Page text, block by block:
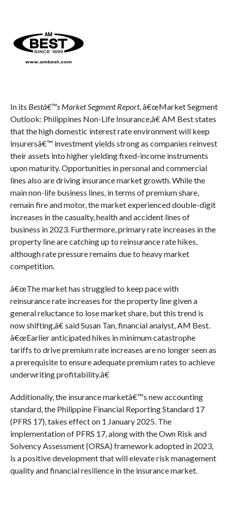
In its Bestâ€™s Market Segment Report, â€œMarket Segment
Outlook: Philippines Non-Life Insurance,â€ AM Best states
that the high domestic interest rate environment will keep
insurersâ€™ investment yields strong as companies reinvest
their assets into higher yielding fixed-income instruments
upon maturity. Opportunities in personal and commercial
lines also are driving insurance market growth. While the
main non-life business lines, in terms of premium share,
remain fire and motor, the market experienced double-digit
increases in the casualty, health and accident lines of
business in 2023. Furthermore, primary rate increases in the
property line are catching up to reinsurance rate hikes,
although rate pressure remains due to heavy market
competition.
â€œThe market has struggled to keep pace with
reinsurance rate increases for the property line given a
general reluctance to lose market share, but this trend is
now shifting,â€ said Susan Tan, financial analyst, AM Best.
â€œEarlier anticipated hikes in minimum catastrophe
tariffs to drive premium rate increases are no longer seen as
a prerequisite to ensure adequate premium rates to achieve
underwriting profitability.â€
Additionally, the insurance marketâ€™s new accounting
standard, the Philippine Financial Reporting Standard 17
(PFRS 17), takes effect on 1 January 2025. The
implementation of PFRS 17, along with the Own Risk and
Solvency Assessment (ORSA) framework adopted in 2023,
is a positive development that will elevate risk management
quality and financial resilience in the insurance market.